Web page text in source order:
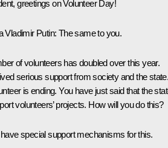
greetings on Volunteer Day!
Vladimir Putin: The same to you.
of volunteers has doubled over this year.
serious support from society and the
is ending. You have just said that the
volunteers’ projects. How will you do this?
special support mechanisms for this.